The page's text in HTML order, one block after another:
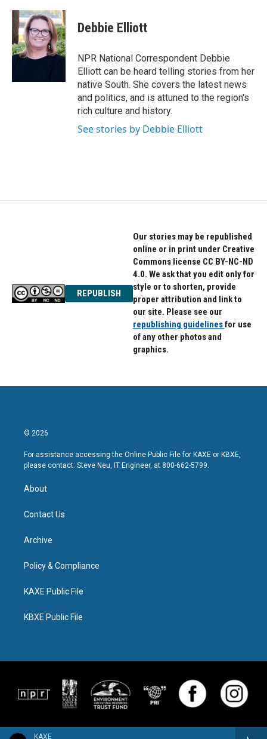
KAXE
c
e
b
o
o
i
t
t
e
r
n
k
e
d
I
Debbie Elliott
NPR National Correspondent Debbie
Elliott can be heard telling stories from her
native South. She covers the latest news
and politics, and is attuned to the region's
rich culture and history.
See stories by Debbie Elliott
REPUBLISH
Our stories may be republished
online or in print under Creative
Commons license CC BY-NC-ND
4.0. We ask that you edit only for
style or to shorten, provide
proper attribution and link to
our site. Please see our
republishing guidelinesfor use
of any other photos and
graphics.
© 2026
For assistance accessing the Online Public File for KAXE or KBXE,
please contact: Steve Neu, IT Engineer, at 800-662-5799.
About
Contact Us
Archive
Policy & Compliance
KAXE Public File
KBXE Public File